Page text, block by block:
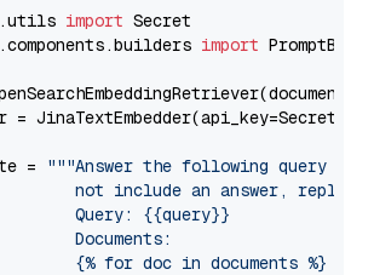
import
import
=
=
"""Answer the following query
not include an answer, reply
Query: {{query}}
Documents:
{% for doc in documents %}